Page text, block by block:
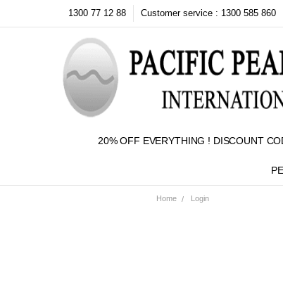
1300 77 12 88 Customer service : 1300 585 860
20% OFF EVERYTHING ! DISCOUNT
Home Login